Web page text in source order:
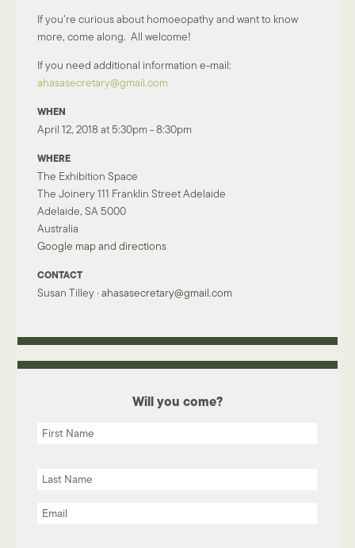
If you’re curious about homoeopathy and want to know
more, come along. All welcome!
If you need additional information e-mail:
ahasasecretary@gmail.com
WHEN
April 12, 2018 at 5:30pm - 8:30pm
WHERE
The Exhibition Space
The Joinery 111 Franklin Street Adelaide
Adelaide, SA 5000
Australia
Google map and directions
CONTACT
Susan Tilley ·ahasasecretary@gmail.com
Will you come?